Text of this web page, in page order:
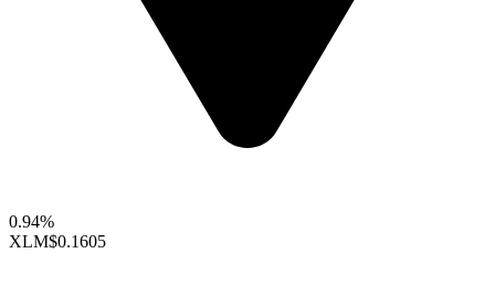
0.94%
XLM$0.1605